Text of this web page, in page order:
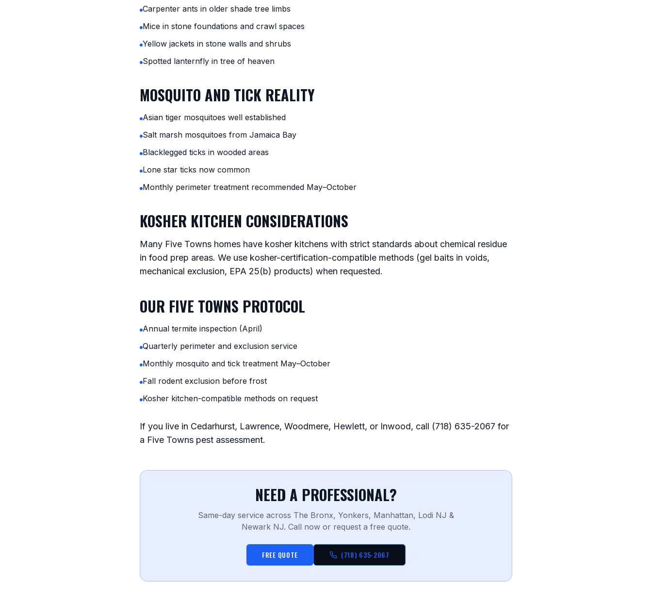
Carpenter ants in older shade tree limbs
Mice in stone foundations and crawl spaces
Yellow jackets in stone walls and shrubs
Spotted lanternfly in tree of heaven
MOSQUITO AND TICK REALITY
Asian tiger mosquitoes well established
Salt marsh mosquitoes from Jamaica Bay
Blacklegged ticks in wooded areas
Lone star ticks now common
Monthly perimeter treatment recommended May–October
KOSHER KITCHEN CONSIDERATIONS
Many Five Towns homes have kosher kitchens with strict standards about chemical residue
in food prep areas. We use kosher-certification-compatible methods (gel baits in voids,
mechanical exclusion, EPA 25(b) products) when requested.
OUR FIVE TOWNS PROTOCOL
Annual termite inspection (April)
Quarterly perimeter and exclusion service
Monthly mosquito and tick treatment May–October
Fall rodent exclusion before frost
Kosher kitchen-compatible methods on request
If you live in Cedarhurst, Lawrence, Woodmere, Hewlett, or Inwood, call (718) 635-2067 for
a Five Towns pest assessment.
NEED A PROFESSIONAL?
Same-day service across The Bronx, Yonkers, Manhattan, Lodi NJ &
Newark NJ. Call now or request a free quote.
FREE QUOTE (718) 635-2067